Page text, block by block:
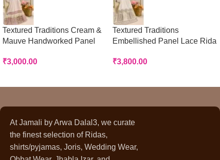
Textured Traditions Cream &
Mauve Handworked Panel
₹3,000.00
Textured Traditions
Embellished Panel Lace Rida
₹3,800.00
At Jamali by Arwa Dalal3, we curate
the finest selection of Ridas,
shirts/pyjamas, Joris, Wedding Wear,